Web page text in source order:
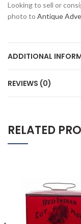
Looking to sell or
photo to Antique
ADDITIONAL
REVIEWS (0)
RELATED